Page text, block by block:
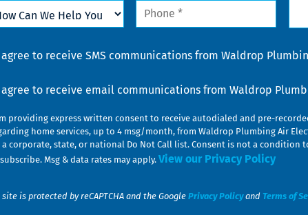
Phone
agree to receive SMS communications from Waldrop
agree to receive email communications from Waldrop
providing express written consent to receive autodialed and pre-
home services, up to 4 msg/month, from Waldrop Plumbing Air
corporate, state, or national Do Not Call list. Consent is not a condition
Msg & data rates may apply. View our Privacy Policy
site is protected by reCAPTCHA and the Google Privacy Policyand Terms of